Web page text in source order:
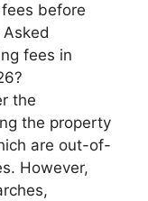
before
fees in
the
the property
are out-of-
However,